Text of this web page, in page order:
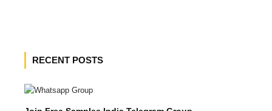
RECENT POSTS